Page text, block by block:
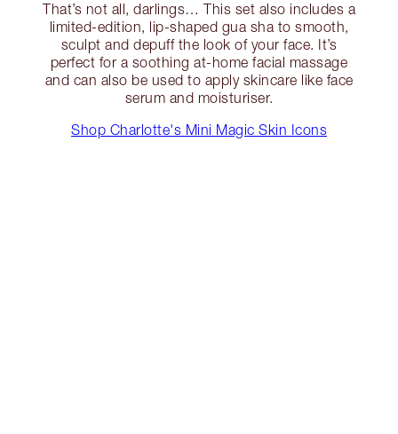
That’s not all, darlings… This set also includes a
limited-edition, lip-shaped gua sha to smooth,
sculpt and depuff the look of your face. It’s
perfect for a soothing at-home facial massage
and can also be used to apply skincare like face
serum and moisturiser.
Shop Charlotte's Mini Magic Skin Icons